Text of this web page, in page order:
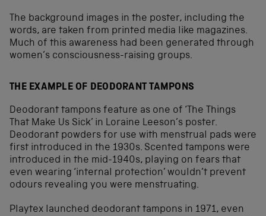
The background images in the poster, including the
words, are taken from printed media like magazines.
Much of this awareness had been generated through
women’s consciousness-raising groups.
THE EXAMPLE OF DEODORANT TAMPONS
Deodorant tampons feature as one of ‘The Things
That Make Us Sick’ in Loraine Leeson’s poster.
Deodorant powders for use with menstrual pads were
first introduced in the 1930s. Scented tampons were
introduced in the mid-1940s, playing on fears that
even wearing ‘internal protection’ wouldn’t prevent
odours revealing you were menstruating.
Playtex launched deodorant tampons in 1971, even